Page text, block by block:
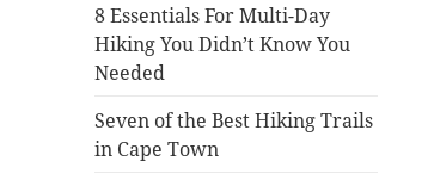
8 Essentials For Multi-Day
Hiking You Didn’t Know You
Needed
Seven of the Best Hiking Trails
in Cape Town